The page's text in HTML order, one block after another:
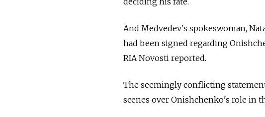
And Medvedev's spokeswoman,
had been signed regarding
RIA Novosti reported.
The seemingly conflicting
scenes over Onishchenko's role in